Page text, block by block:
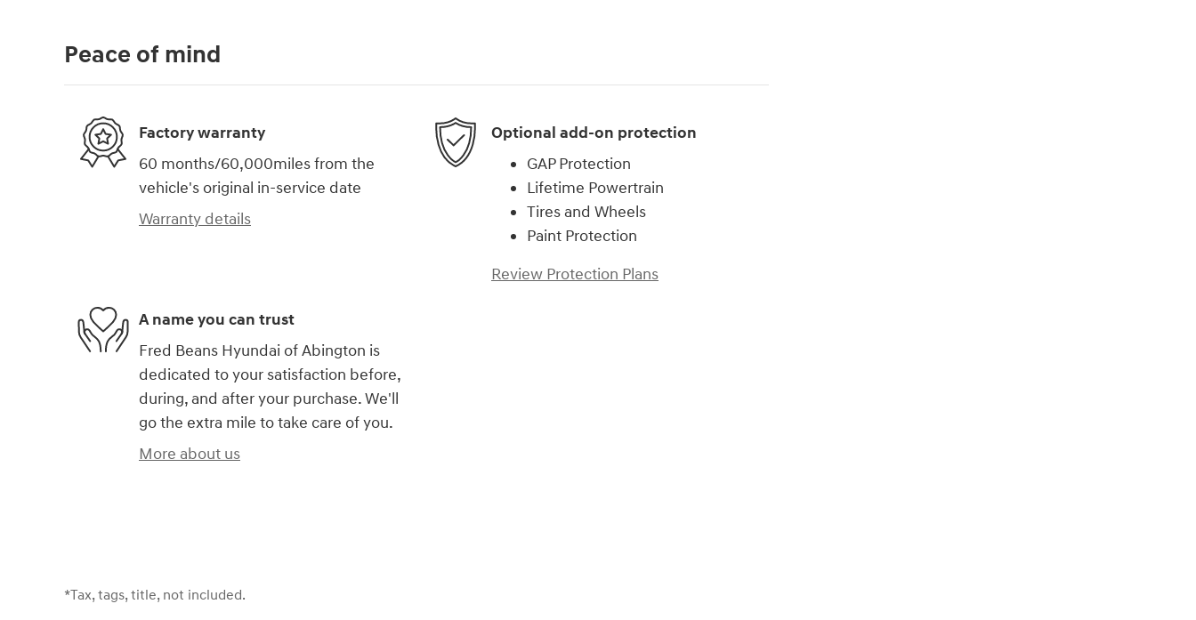
Peace of mind
Factory warranty
60 months/60,000miles from the
vehicle's original in-service date
Warranty details
Optional add-on protection
GAP Protection
Lifetime Powertrain
Tires and Wheels
Paint Protection
Review Protection Plans
A name you can trust
Fred Beans Hyundai of Abington is
dedicated to your satisfaction before,
during, and after your purchase. We'll
go the extra mile to take care of you.
More about us
*Tax, tags, title, not included.